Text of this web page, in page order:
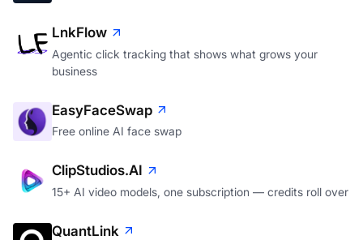
LnkFlow
Agentic click tracking that shows what grows your
business
EasyFaceSwap
Free online AI face swap
ClipStudios.AI
15+ AI video models, one subscription — credits roll over
QuantLink